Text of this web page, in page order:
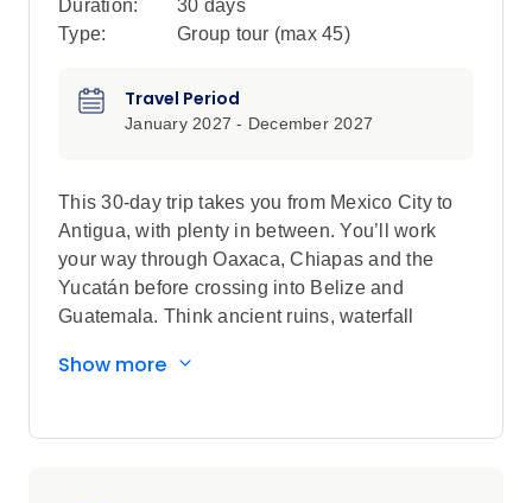
Duration:
30 days
Type:
Group tour (max 45)
Travel Period
January 2027 - December 2027
This 30-day trip takes you from Mexico City to
Antigua, with plenty in between. You’ll work
your way through Oaxaca, Chiapas and the
Yucatán before crossing into Belize and
Guatemala. Think ancient ruins, waterfall
Caulker and a proper jungle hit at Tikal. Then
Show more